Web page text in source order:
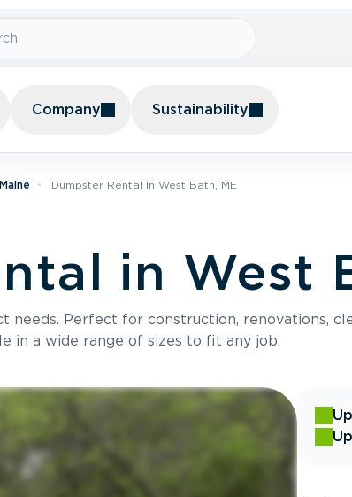
Company Sustainability
Dumpster Rental In West Bath, ME
in West
Perfect for construction, renovations,
in a wide range of sizes to fit any job.